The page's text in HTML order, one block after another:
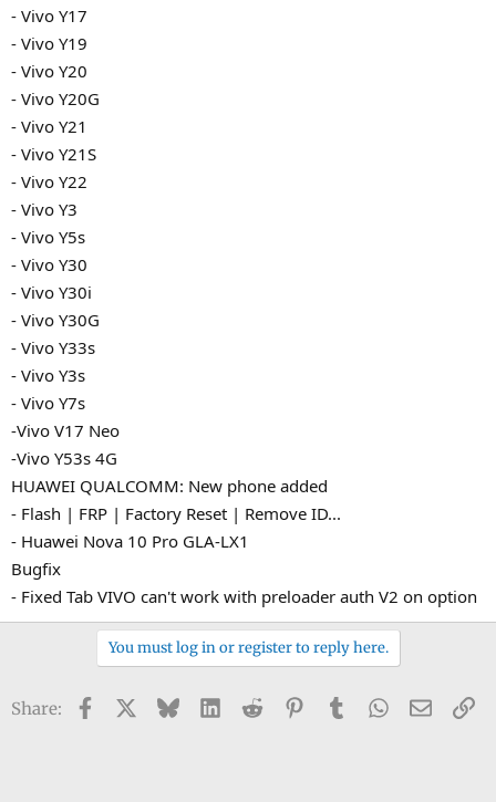
- Vivo Y17
- Vivo Y19
- Vivo Y20
- Vivo Y20G
- Vivo Y21
- Vivo Y21S
- Vivo Y22
- Vivo Y3
- Vivo Y5s
- Vivo Y30
- Vivo Y30i
- Vivo Y30G
- Vivo Y33s
- Vivo Y3s
- Vivo Y7s
-Vivo V17 Neo
-Vivo Y53s 4G
HUAWEI QUALCOMM: New phone added
- Flash | FRP | Factory Reset | Remove ID...
- Huawei Nova 10 Pro GLA-LX1
Bugfix
- Fixed Tab VIVO can't work with preloader auth V2 on option
You must log in or register to reply here.
Share: Facebook BlueskyLinkedIn
Reddit PinterestTumblrWhatsApp
Email